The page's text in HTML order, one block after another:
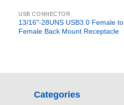
USB CONNECTOR
13/16″-28UNS USB3.0 Female to
Female Back Mount Receptacle
Categories